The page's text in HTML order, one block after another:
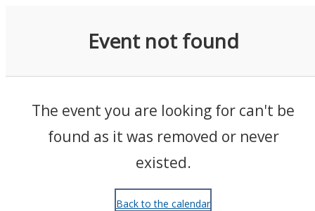
Event not found
The event you are looking for can't be
found as it was removed or never
existed.
Back to the calendar